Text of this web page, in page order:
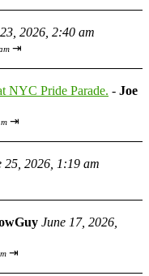
2026, 2:40 am
⇥
NYC Pride Parade. - Joe
⇥
25, 2026, 1:19 am
June 17, 2026,
⇥